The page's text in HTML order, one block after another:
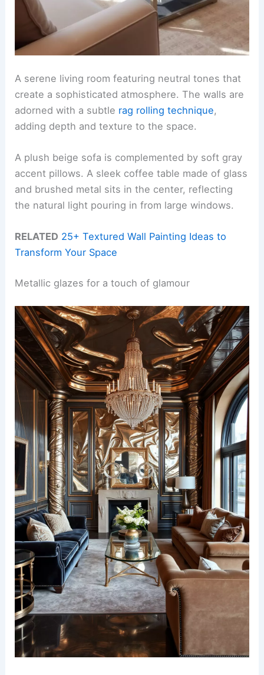
A serene living room featuring neutral tones that
create a sophisticated atmosphere. The walls are
adorned with a subtle rag rolling technique,
adding depth and texture to the space.
A plush beige sofa is complemented by soft gray
accent pillows. A sleek coffee table made of glass
and brushed metal sits in the center, reflecting
the natural light pouring in from large windows.
RELATED 25+ Textured Wall Painting Ideas to
Transform Your Space
Metallic glazes for a touch of glamour